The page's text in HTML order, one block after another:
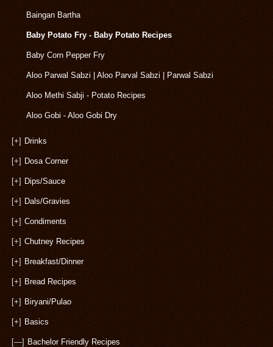
Baingan Bartha
Baby Potato Fry - Baby Potato Recipes
Baby Corn Pepper Fry
Aloo Parwal Sabzi | Aloo Parval Sabzi | Parwal Sabzi
Aloo Methi Sabji - Potato Recipes
Aloo Gobi - Aloo Gobi Dry
[+] Drinks
[+] Dosa Corner
[+] Dips/Sauce
[+] Dals/Gravies
[+] Condiments
[+] Chutney Recipes
[+] Breakfast/Dinner
[+] Bread Recipes
[+] Biryani/Pulao
[+] Basics
[—] Bachelor Friendly Recipes